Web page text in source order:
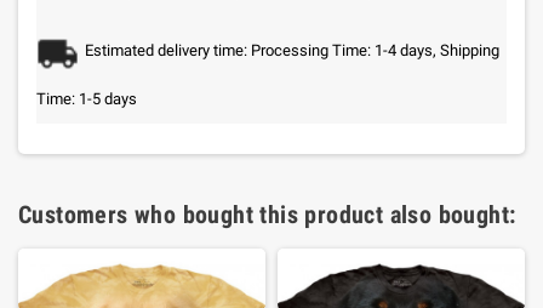
Estimated delivery time: Processing Time: 1-4 days, Shipping
Time: 1-5 days
Customers who bought this product also bought: